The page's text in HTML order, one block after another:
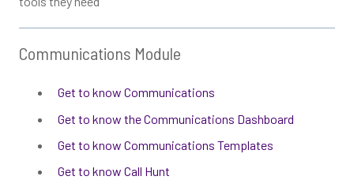
Communications Module
Get to know Communications
Get to know the Communications Dashboard
Get to know Communications Templates
Get to know Call Hunt